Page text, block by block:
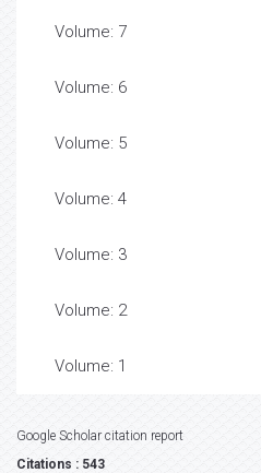
Volume: 7
Volume: 6
Volume: 5
Volume: 4
Volume: 3
Volume: 2
Volume: 1
Google Scholar citation report
Citations : 543